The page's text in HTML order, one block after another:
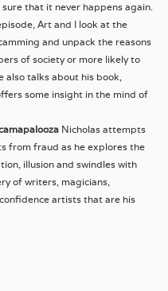
that it never happens again.
Art and I look at the
and unpack the reasons
of society or more likely to
also talks about his book,
some insight in the mind of
Nicholas attempts
from fraud as he explores the
illusion and swindles with
of writers, magicians,
artists that are his